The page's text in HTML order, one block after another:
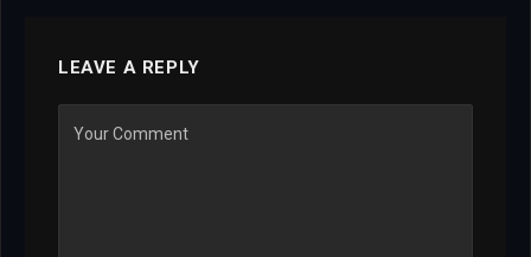
LEAVE A REPLY